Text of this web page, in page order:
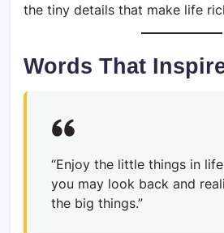
the tiny details that make life
Words That
“Enjoy the little things in
you may look back and
the big things.”